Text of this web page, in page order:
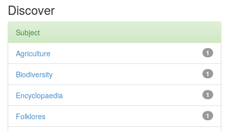
Discover
Subject
1
Agriculture
1
Biodiversity
1
Encyclopaedia
1
Folklores